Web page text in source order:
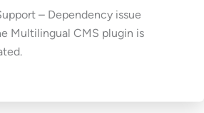
– Dependency issue
Multilingual CMS plugin is